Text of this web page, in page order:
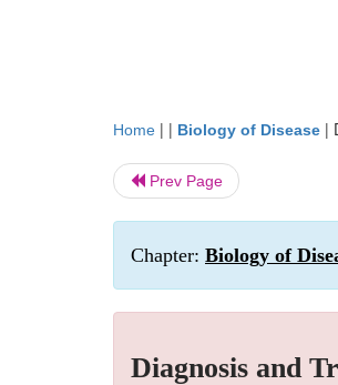
Home | | Biology of Disease |
Prev Page
Chapter: Biology of
Diagnosis and